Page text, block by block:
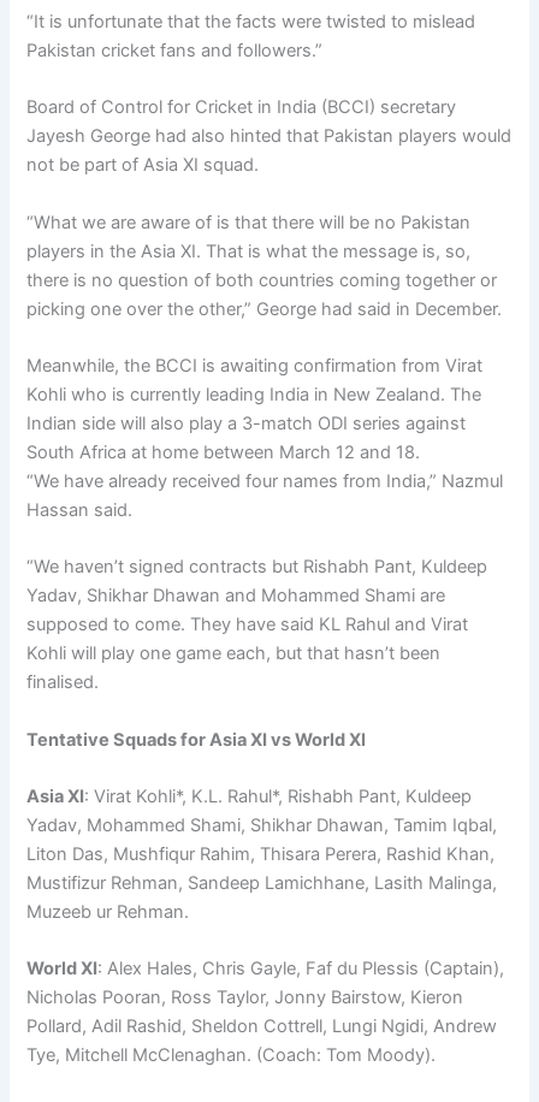
“It is unfortunate that the facts were twisted to mislead
Pakistan cricket fans and followers.”
Board of Control for Cricket in India (BCCI) secretary
Jayesh George had also hinted that Pakistan players would
not be part of Asia XI squad.
“What we are aware of is that there will be no Pakistan
players in the Asia XI. That is what the message is, so,
there is no question of both countries coming together or
picking one over the other,” George had said in December.
Meanwhile, the BCCI is awaiting confirmation from Virat
Kohli who is currently leading India in New Zealand. The
Indian side will also play a 3-match ODI series against
South Africa at home between March 12 and 18.
“We have already received four names from India,” Nazmul
Hassan said.
“We haven’t signed contracts but Rishabh Pant, Kuldeep
Yadav, Shikhar Dhawan and Mohammed Shami are
supposed to come. They have said KL Rahul and Virat
Kohli will play one game each, but that hasn’t been
finalised.
Tentative Squads for Asia XI vs World XI
Asia XI: Virat Kohli*, K.L. Rahul*, Rishabh Pant, Kuldeep
Yadav, Mohammed Shami, Shikhar Dhawan, Tamim Iqbal,
Liton Das, Mushfiqur Rahim, Thisara Perera, Rashid Khan,
Mustifizur Rehman, Sandeep Lamichhane, Lasith Malinga,
Muzeeb ur Rehman.
World XI: Alex Hales, Chris Gayle, Faf du Plessis (Captain),
Nicholas Pooran, Ross Taylor, Jonny Bairstow, Kieron
Pollard, Adil Rashid, Sheldon Cottrell, Lungi Ngidi, Andrew
Tye, Mitchell McClenaghan. (Coach: Tom Moody).